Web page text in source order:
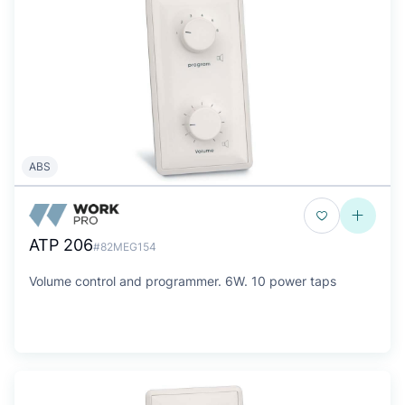
ABS
ATP 206#82MEG154
Volume control and programmer. 6W. 10 power taps